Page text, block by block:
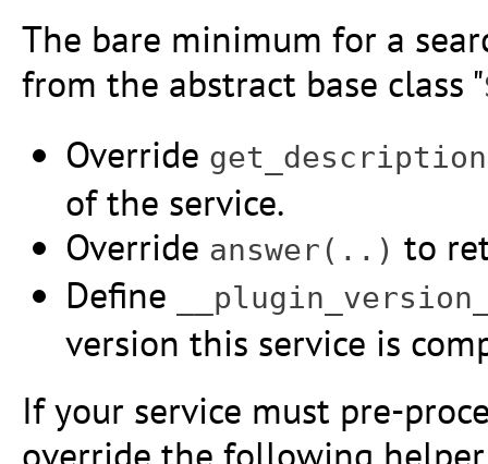
The bare minimum for a
from the abstract base class "
Override
of the service.
Override answer(..) to
Define
version this service is
If your service must pre-
override the following